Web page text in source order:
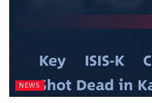
NEWS